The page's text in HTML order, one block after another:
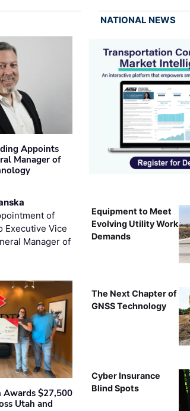
Appoints
Manager of
of
Executive Vice
Manager of
Awards $27,500
Utah and
NATIONAL NEWS
Equipment to Meet
Evolving Utility Work
Demands
The Next Chapter of
GNSS Technology
Cyber Insurance
Blind Spots